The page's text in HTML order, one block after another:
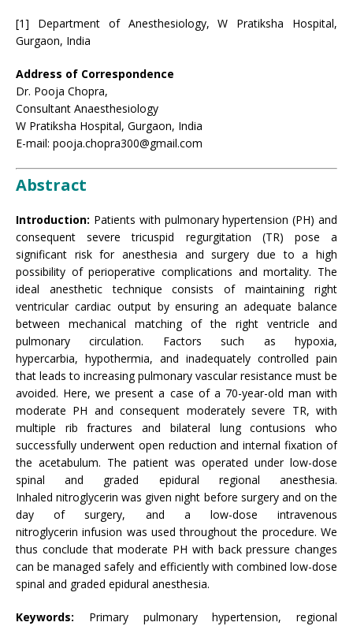
[1] Department of Anesthesiology, W Pratiksha Hospital,
Gurgaon, India
Address of Correspondence
Dr. Pooja Chopra,
Consultant Anaesthesiology
W Pratiksha Hospital, Gurgaon, India
E-mail: pooja.chopra300@gmail.com
Abstract
Introduction: Patients with pulmonary hypertension (PH) and
consequent severe tricuspid regurgitation (TR) pose a
significant risk for anesthesia and surgery due to a high
possibility of perioperative complications and mortality. The
ideal anesthetic technique consists of maintaining right
ventricular cardiac output by ensuring an adequate balance
between mechanical matching of the right ventricle and
pulmonary circulation. Factors such as hypoxia,
hypercarbia, hypothermia, and inadequately controlled pain
that leads to increasing pulmonary vascular resistance must be
avoided. Here, we present a case of a 70-year-old man with
moderate PH and consequent moderately severe TR, with
multiple rib fractures and bilateral lung contusions who
successfully underwent open reduction and internal fixation of
the acetabulum. The patient was operated under low-dose
spinal and graded epidural regional anesthesia.
Inhaled nitroglycerin was given night before surgery and on the
day of surgery, and a low-dose intravenous
nitroglycerin infusion was used throughout the procedure. We
thus conclude that moderate PH with back pressure changes
can be managed safely and efficiently with combined low-dose
spinal and graded epidural anesthesia.
Keywords: Primary pulmonary hypertension, regional